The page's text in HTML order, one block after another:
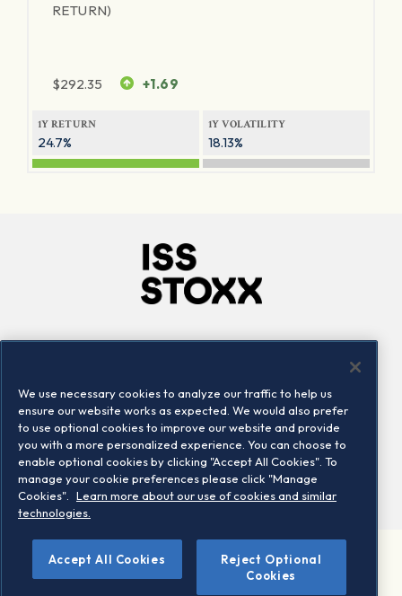
RETURN)
$292.35 +1.69
1Y RETURN
24.7%
1Y VOLATILITY
18.13%
Locations
Contact us
©2026 STOXX Ltd. All rights reserved.
We use necessary cookies to analyze our traffic to help us
ensure our website works as expected. We would also prefer
to use optional cookies to improve our website and provide
you with a more personalized experience. You can choose to
enable optional cookies by clicking "Accept All Cookies". To
manage your cookie preferences please click "Manage
Cookies".
Learn more about our use of cookies and similar
technologies.
Accept All Cookies
Reject Optional
Cookies